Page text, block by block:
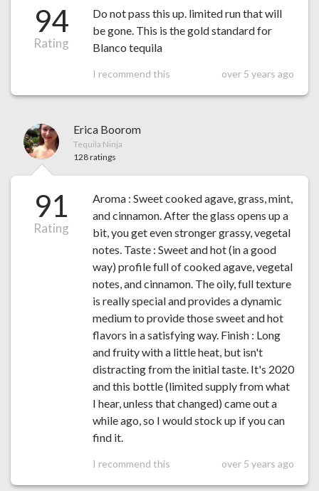
94
Rating
Do not pass this up. limited run that will
be gone. This is the gold standard for
Blanco tequila
I recommend this over 5 years ago
Erica Boorom
Tequila Ninja
128 ratings
91
Rating
Aroma : Sweet cooked agave, grass, mint,
and cinnamon. After the glass opens up a
bit, you get even stronger grassy, vegetal
notes. Taste : Sweet and hot (in a good
way) profile full of cooked agave, vegetal
notes, and cinnamon. The oily, full texture
is really special and provides a dynamic
medium to provide those sweet and hot
flavors in a satisfying way. Finish : Long
and fruity with a little heat, but isn't
distracting from the initial taste. It's 2020
and this bottle (limited supply from what
I hear, unless that changed) came out a
while ago, so I would stock up if you can
find it.
I recommend this over 5 years ago